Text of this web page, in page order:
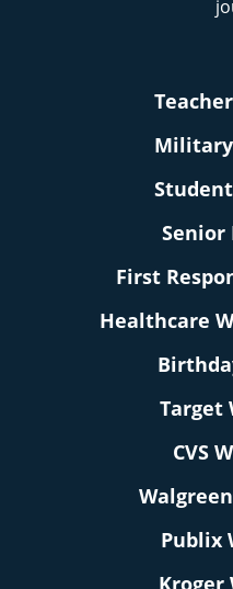
Senior
First
Healthcare
Target
CVS
Publix